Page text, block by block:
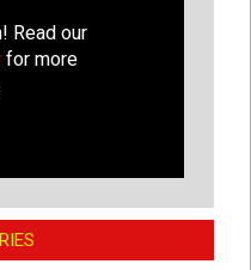
Read our
for more